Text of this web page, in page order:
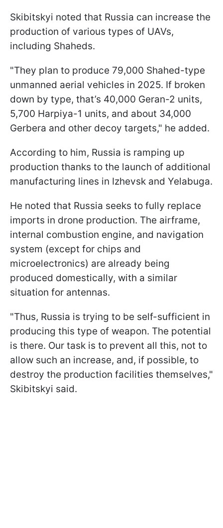
Skibitskyi noted that Russia can increase the
production of various types of UAVs,
including Shaheds.
"They plan to produce 79,000 Shahed-type
unmanned aerial vehicles in 2025. If broken
down by type, that’s 40,000 Geran-2 units,
5,700 Harpiya-1 units, and about 34,000
Gerbera and other decoy targets," he added.
According to him, Russia is ramping up
production thanks to the launch of additional
manufacturing lines in Izhevsk and Yelabuga.
He noted that Russia seeks to fully replace
imports in drone production. The airframe,
internal combustion engine, and navigation
system (except for chips and
microelectronics) are already being
produced domestically, with a similar
situation for antennas.
"Thus, Russia is trying to be self-sufficient in
producing this type of weapon. The potential
is there. Our task is to prevent all this, not to
allow such an increase, and, if possible, to
destroy the production facilities themselves,"
Skibitskyi said.